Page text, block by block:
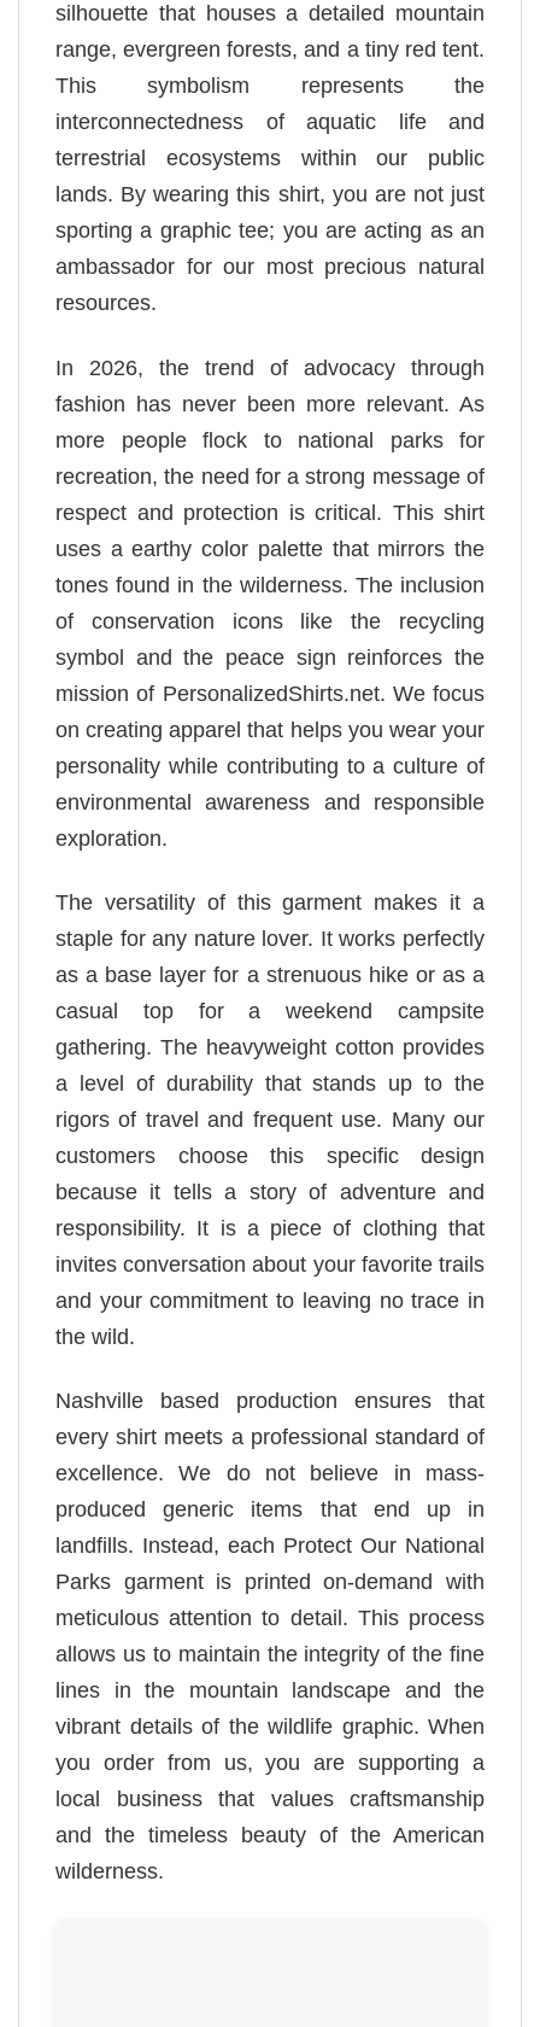
silhouette that houses a detailed mountain
range, evergreen forests, and a tiny red tent.
This symbolism represents the
interconnectedness of aquatic life and
terrestrial ecosystems within our public
lands. By wearing this shirt, you are not just
sporting a graphic tee; you are acting as an
ambassador for our most precious natural
resources.
In 2026, the trend of advocacy through
fashion has never been more relevant. As
more people flock to national parks for
recreation, the need for a strong message of
respect and protection is critical. This shirt
uses a earthy color palette that mirrors the
tones found in the wilderness. The inclusion
of conservation icons like the recycling
symbol and the peace sign reinforces the
mission of PersonalizedShirts.net. We focus
on creating apparel that helps you wear your
personality while contributing to a culture of
environmental awareness and responsible
exploration.
The versatility of this garment makes it a
staple for any nature lover. It works perfectly
as a base layer for a strenuous hike or as a
casual top for a weekend campsite
gathering. The heavyweight cotton provides
a level of durability that stands up to the
rigors of travel and frequent use. Many our
customers choose this specific design
because it tells a story of adventure and
responsibility. It is a piece of clothing that
invites conversation about your favorite trails
and your commitment to leaving no trace in
the wild.
Nashville based production ensures that
every shirt meets a professional standard of
excellence. We do not believe in mass-
produced generic items that end up in
landfills. Instead, each Protect Our National
Parks garment is printed on-demand with
meticulous attention to detail. This process
allows us to maintain the integrity of the fine
lines in the mountain landscape and the
vibrant details of the wildlife graphic. When
you order from us, you are supporting a
local business that values craftsmanship
and the timeless beauty of the American
wilderness.